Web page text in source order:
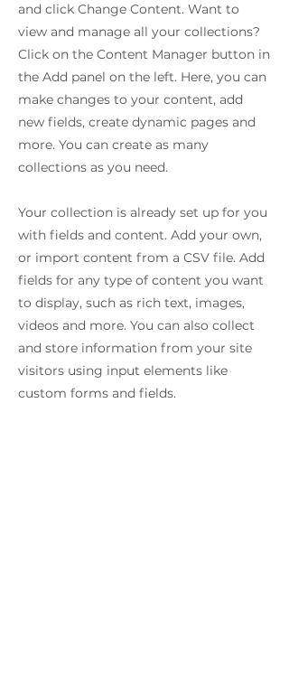
and click Change Content. Want to
view and manage all your collections?
Click on the Content Manager button in
the Add panel on the left. Here, you can
make changes to your content, add
new fields, create dynamic pages and
more. You can create as many
collections as you need.
Your collection is already set up for you
with fields and content. Add your own,
or import content from a CSV file. Add
fields for any type of content you want
to display, such as rich text, images,
videos and more. You can also collect
and store information from your site
visitors using input elements like
custom forms and fields.